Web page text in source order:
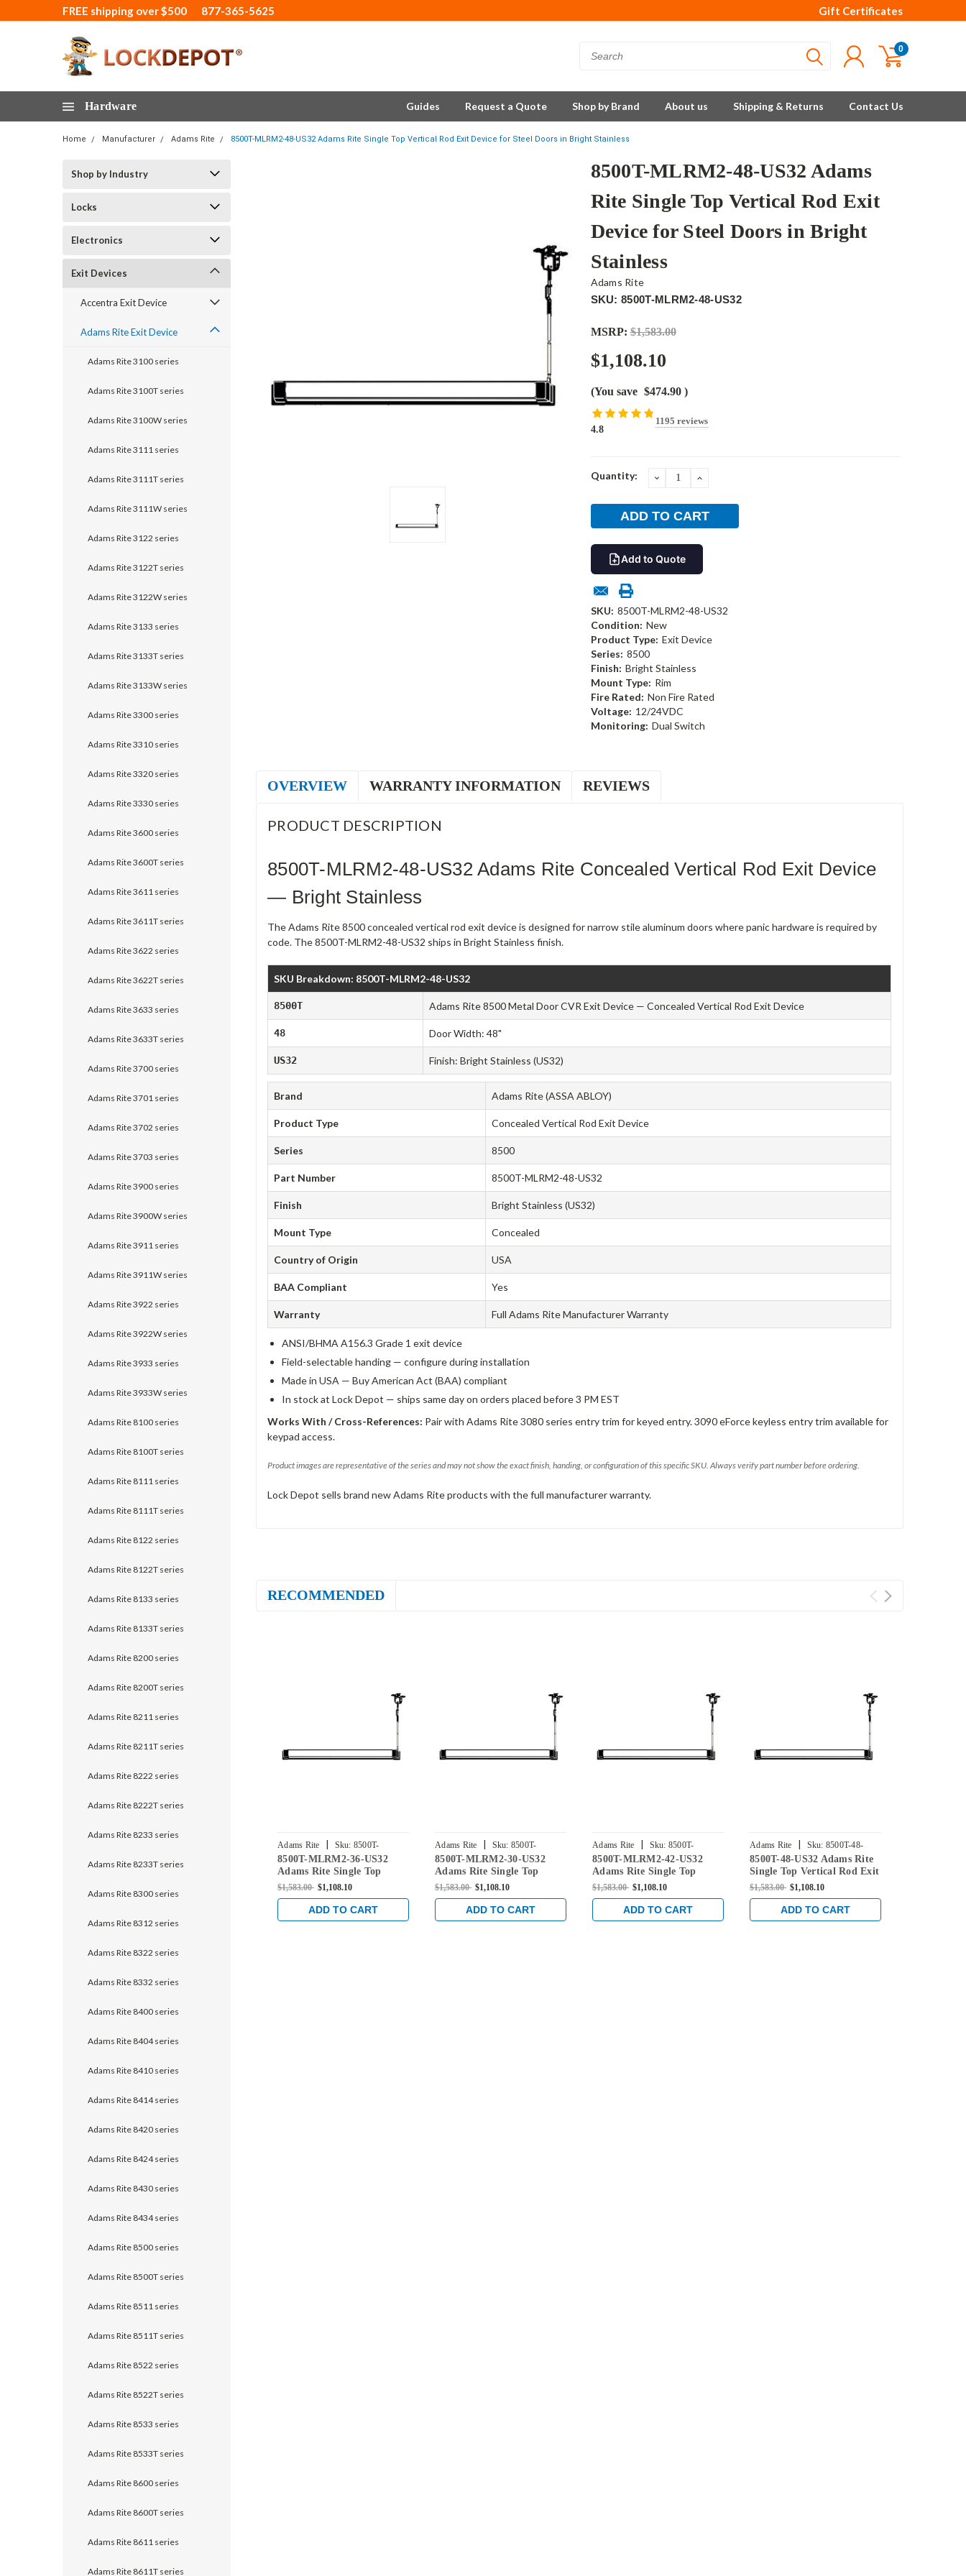
FREE shipping over $500 877-365-5625 Gift Certificates
0
Hardware Guides Request a Quote Shop by Brand About us Shipping & Returns Contact Us
Home Manufacturer Adams Rite 8500T-MLRM2-48-US32 Adams Rite Single Top Vertical Rod Exit Device for Steel Doors in Bright Stainless
Shop by Industry
Locks
Electronics
Exit Devices
Accentra Exit Device
Adams Rite Exit Device
Adams Rite 3100 series
Adams Rite 3100T series
Adams Rite 3100W series
Adams Rite 3111 series
Adams Rite 3111T series
Adams Rite 3111W series
Adams Rite 3122 series
Adams Rite 3122T series
Adams Rite 3122W series
Adams Rite 3133 series
Adams Rite 3133T series
Adams Rite 3133W series
Adams Rite 3300 series
Adams Rite 3310 series
Adams Rite 3320 series
Adams Rite 3330 series
Adams Rite 3600 series
Adams Rite 3600T series
Adams Rite 3611 series
Adams Rite 3611T series
Adams Rite 3622 series
Adams Rite 3622T series
Adams Rite 3633 series
Adams Rite 3633T series
Adams Rite 3700 series
Adams Rite 3701 series
Adams Rite 3702 series
Adams Rite 3703 series
Adams Rite 3900 series
Adams Rite 3900W series
Adams Rite 3911 series
Adams Rite 3911W series
Adams Rite 3922 series
Adams Rite 3922W series
Adams Rite 3933 series
Adams Rite 3933W series
Adams Rite 8100 series
Adams Rite 8100T series
Adams Rite 8111 series
Adams Rite 8111T series
Adams Rite 8122 series
Adams Rite 8122T series
Adams Rite 8133 series
Adams Rite 8133T series
Adams Rite 8200 series
Adams Rite 8200T series
Adams Rite 8211 series
Adams Rite 8211T series
Adams Rite 8222 series
Adams Rite 8222T series
Adams Rite 8233 series
Adams Rite 8233T series
Adams Rite 8300 series
Adams Rite 8312 series
Adams Rite 8322 series
Adams Rite 8332 series
Adams Rite 8400 series
Adams Rite 8404 series
Adams Rite 8410 series
Adams Rite 8414 series
Adams Rite 8420 series
Adams Rite 8424 series
Adams Rite 8430 series
Adams Rite 8434 series
Adams Rite 8500 series
Adams Rite 8500T series
Adams Rite 8511 series
Adams Rite 8511T series
Adams Rite 8522 series
Adams Rite 8522T series
Adams Rite 8533 series
Adams Rite 8533T series
Adams Rite 8600 series
Adams Rite 8600T series
Adams Rite 8611 series
Adams Rite 8611T series
8500T-MLRM2-48-US32 Adams
Rite Single Top Vertical Rod Exit
Device for Steel Doors in Bright
Stainless
Adams Rite
SKU: 8500T-MLRM2-48-US32
MSRP: $1,583.00
$1,108.10
(You save $474.90 )
4.8
1195 reviews
Current
Quantity: DECREASEINCREASE
Add to Quote
SKU: 8500T-MLRM2-48-US32
Condition: New
Product Type: Exit Device
Series: 8500
Finish: Bright Stainless
Mount Type: Rim
Fire Rated: Non Fire Rated
Voltage: 12/24VDC
Monitoring: Dual Switch
OVERVIEW WARRANTY INFORMATION REVIEWS
PRODUCT DESCRIPTION
8500T-MLRM2-48-US32 Adams Rite Concealed Vertical Rod Exit Device
— Bright Stainless
The Adams Rite 8500 concealed vertical rod exit device is designed for narrow stile aluminum doors where panic hardware is required by
code. The 8500T-MLRM2-48-US32 ships in Bright Stainless finish.
SKU Breakdown: 8500T-MLRM2-48-US32
8500T Adams Rite 8500 Metal Door CVR Exit Device — Concealed Vertical Rod Exit Device
48 Door Width: 48"
US32 Finish: Bright Stainless (US32)
Brand Adams Rite (ASSA ABLOY)
Product Type Concealed Vertical Rod Exit Device
Series 8500
Part Number 8500T-MLRM2-48-US32
Finish Bright Stainless (US32)
Mount Type Concealed
Country of Origin USA
BAA Compliant Yes
Warranty Full Adams Rite Manufacturer Warranty
ANSI/BHMA A156.3 Grade 1 exit device
Field-selectable handing — configure during installation
Made in USA — Buy American Act (BAA) compliant
In stock at Lock Depot — ships same day on orders placed before 3 PM EST
Works With / Cross-References: Pair with Adams Rite 3080 series entry trim for keyed entry. 3090 eForce keyless entry trim available for
keypad access.
Product images are representative of the series and may not show the exact finish, handing, or configuration of this specific SKU. Always verify part number before ordering.
Lock Depot sells brand new Adams Rite products with the full manufacturer warranty.
RECOMMENDED
Adams Rite | Sku: 8500T-
MLRM2-36-US32
8500T-MLRM2-36-US32
Adams Rite Single Top
Vertical Rod Exit Device for
Steel Doors in Bright
Stainless
$1,583.00 $1,108.10
ADD TO CART
Adams Rite | Sku: 8500T-
MLRM2-30-US32
8500T-MLRM2-30-US32
Adams Rite Single Top
Vertical Rod Exit Device for
Steel Doors in Bright
Stainless
$1,583.00 $1,108.10
ADD TO CART
Adams Rite | Sku: 8500T-
MLRM2-42-US32
8500T-MLRM2-42-US32
Adams Rite Single Top
Vertical Rod Exit Device for
Steel Doors in Bright
Stainless
$1,583.00 $1,108.10
ADD TO CART
Adams Rite | Sku: 8500T-48-
US32
8500T-48-US32 Adams Rite
Single Top Vertical Rod Exit
Device for Steel Doors in
Bright Stainless
$1,583.00 $1,108.10
ADD TO CART